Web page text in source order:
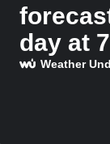
day at
Weather